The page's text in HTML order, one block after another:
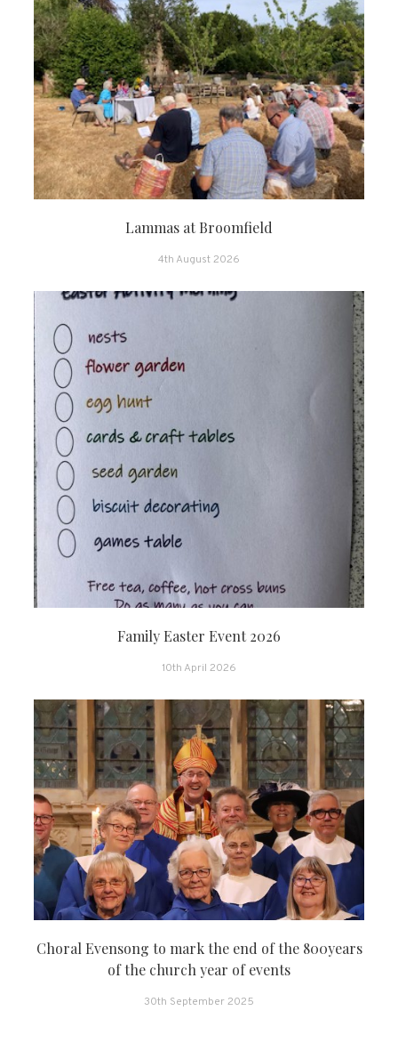
Lammas at Broomfield
4th August 2026
Family Easter Event 2026
10th April 2026
Choral Evensong to mark the end of the 800years
of the church year of events
30th September 2025